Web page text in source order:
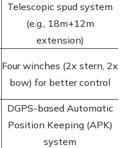
Telescopic spud system
(e.g., 18m+12m
extension)
Four winches (2x stern, 2x
bow) for better control
DGPS-based Automatic
Position Keeping (APK)
system